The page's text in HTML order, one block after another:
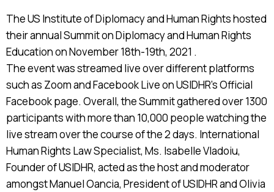
The US Institute of Diplomacy and Human Rights hosted
their annual Summit on Diplomacy and Human Rights
Education on November 18th-19th, 2021 .
The event was streamed live over different platforms
such as Zoom and Facebook Live on USIDHR’s Official
Facebook page. Overall, the Summit gathered over 1300
participants with more than 10,000 people watching the
live stream over the course of the 2 days. International
Human Rights Law Specialist, Ms. Isabelle Vladoiu,
Founder of USIDHR, acted as the host and moderator
amongst Manuel Oancia, President of USIDHR and Olivia